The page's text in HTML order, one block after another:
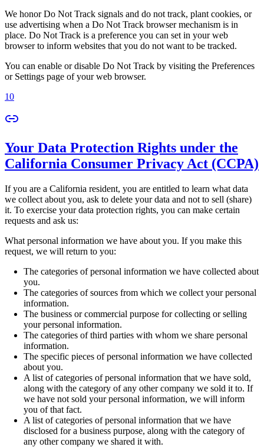
We honor Do Not Track signals and do not track, plant cookies, or
use advertising when a Do Not Track browser mechanism is in
place. Do Not Track is a preference you can set in your web
browser to inform websites that you do not want to be tracked.
You can enable or disable Do Not Track by visiting the Preferences
or Settings page of your web browser.
10
Your Data Protection Rights under the
California Consumer Privacy Act (CCPA)
If you are a California resident, you are entitled to learn what data
we collect about you, ask to delete your data and not to sell (share)
it. To exercise your data protection rights, you can make certain
requests and ask us:
What personal information we have about you. If you make this
request, we will return to you:
The categories of personal information we have collected about
you.
The categories of sources from which we collect your personal
information.
The business or commercial purpose for collecting or selling
your personal information.
The categories of third parties with whom we share personal
information.
The specific pieces of personal information we have collected
about you.
A list of categories of personal information that we have sold,
along with the category of any other company we sold it to. If
we have not sold your personal information, we will inform
you of that fact.
A list of categories of personal information that we have
disclosed for a business purpose, along with the category of
any other company we shared it with.